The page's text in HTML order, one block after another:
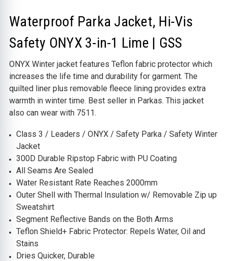
Waterproof Parka Jacket, Hi-Vis
Safety ONYX 3-in-1 Lime | GSS
ONYX Winter jacket features Teflon fabric protector which
increases the life time and durability for garment. The
quilted liner plus removable fleece lining provides extra
warmth in winter time. Best seller in Parkas. This jacket
also can wear with 7511.
Class 3 / Leaders / ONYX / Safety Parka / Safety Winter
Jacket
300D Durable Ripstop Fabric with PU Coating
All Seams Are Sealed
Water Resistant Rate Reaches 2000mm
Outer Shell with Thermal Insulation w/ Removable Zip up
Sweatshirt
Segment Reflective Bands on the Both Arms
Teflon Shield+ Fabric Protector: Repels Water, Oil and
Stains
Dries Quicker, Durable